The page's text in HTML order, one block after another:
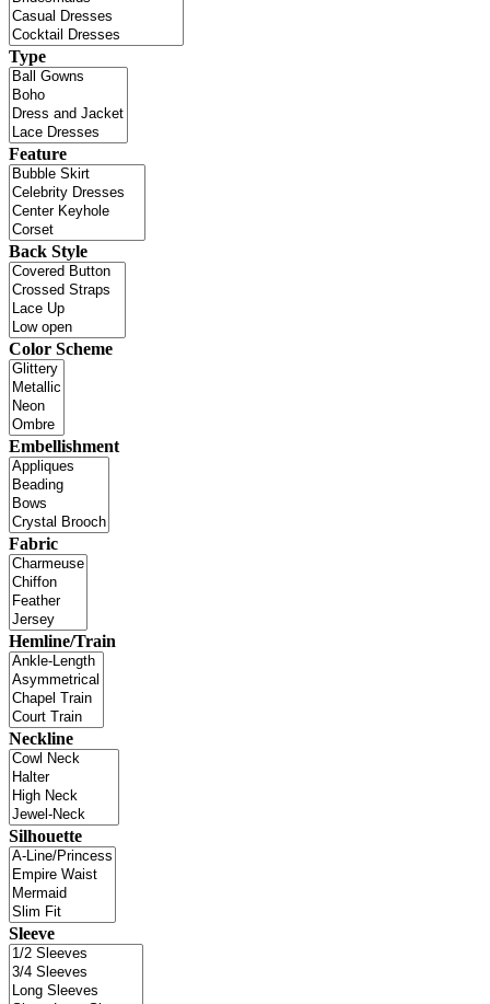
Type
Feature
Back Style
Color Scheme
Embellishment
Fabric
Hemline/Train
Neckline
Silhouette
Sleeve